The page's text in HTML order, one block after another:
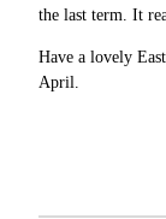
the last term. It
Have a lovely
April.